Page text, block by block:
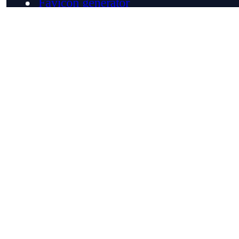
Favicon generator